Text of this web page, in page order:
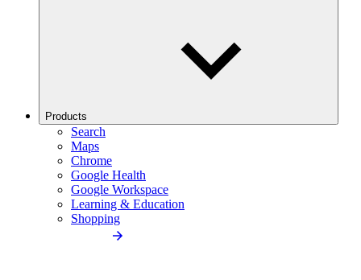
Products
Search
Maps
Chrome
Google Health
Google Workspace
Learning & Education
Shopping